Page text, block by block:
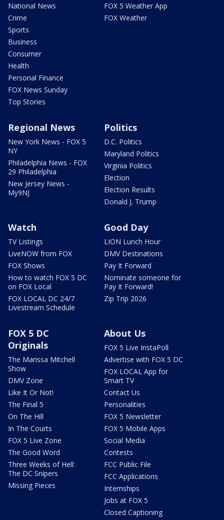
National News
Crime
Sports
Business
Consumer
Health
Personal Finance
FOX News Sunday
Top Stories
FOX 5 Weather App
FOX Weather
Regional News
New York News - FOX 5
NY
Philadelphia News - FOX
29 Philadelphia
New Jersey News -
My9NJ
Politics
D.C. Politics
Maryland Politics
Virginia Politics
Election
Election Results
Donald J. Trump
Watch
TV Listings
LiveNOW from FOX
FOX Shows
How to watch FOX 5 DC
on FOX Local
FOX LOCAL DC 24/7
Livestream Schedule
Good Day
LION Lunch Hour
DMV Destinations
Pay It Forward
Nominate someone for
Pay It Forward!
Zip Trip 2026
FOX 5 DC
Originals
The Marissa Mitchell
Show
DMV Zone
Like It Or Not!
The Final 5
On The Hill
In The Courts
FOX 5 Live Zone
The Good Word
Three Weeks of Hell:
The DC Snipers
Missing Pieces
About Us
FOX 5 Live InstaPoll
Advertise with FOX 5 DC
FOX LOCAL App for
Smart TV
Contact Us
Personalities
FOX 5 Newsletter
FOX 5 Mobile Apps
Social Media
Contests
FCC Public File
FCC Applications
Internships
Jobs at FOX 5
Closed Captioning